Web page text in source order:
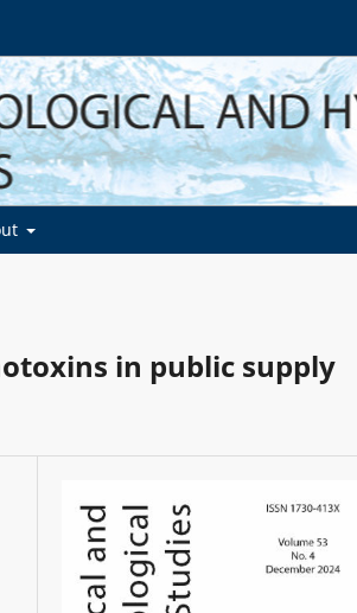
in public supply